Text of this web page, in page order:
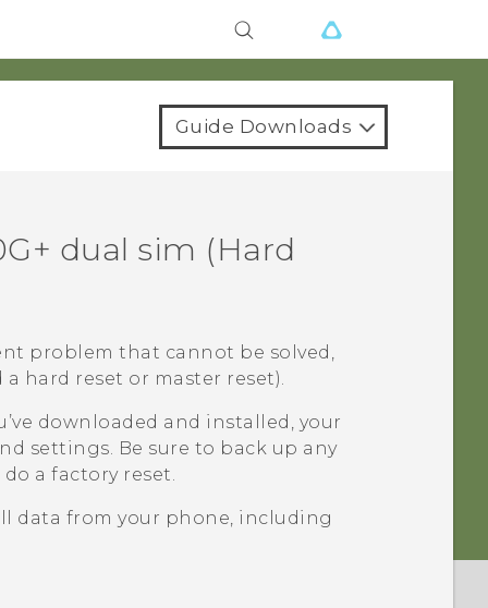
Guide Downloads
dual sim (Hard
problem that cannot be solved,
hard reset or master reset).
downloaded and installed, your
settings. Be sure to back up any
a factory reset.
data from your phone, including